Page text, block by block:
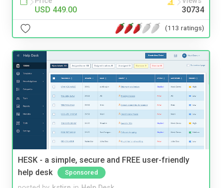
USD 449.00 30734
(113 ratings)
HESK - a simple, secure and FREE user-friendly
help desk
Sponsored